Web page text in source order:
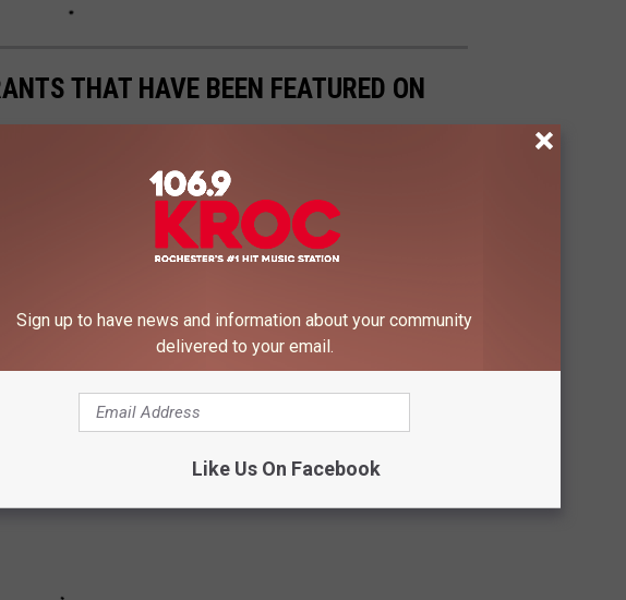
THAT HAVE BEEN FEATURED ON
on the Food Network over the years. Some have closed now,
Diners, Drive-Ins, and Dives
Minnesota restaurants that have been featured on their
Sign up to have news and information about your community
delivered to your email.
Like Us On Facebook